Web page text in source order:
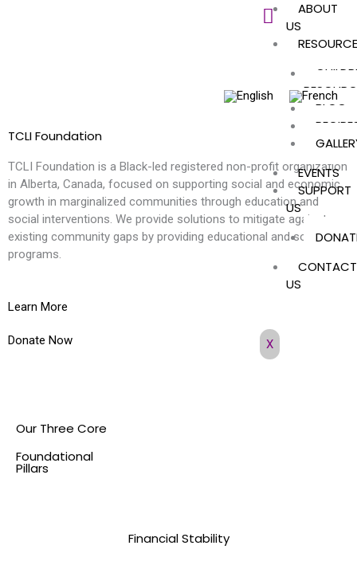
ABOUT
US
BLOG
EVENTS
SUPPORT
US
CONTACT
US
X
TCLI Foundation
TCLI Foundation is a Black-led registered non-profit organization
in Alberta, Canada, focused on supporting social and economic
growth in marginalized communities through education and
social interventions. We provide solutions to mitigate against
existing community gaps by providing educational and social
programs.
Learn More
Donate Now
Our Three Core
Foundational
Pillars
Financial Stability